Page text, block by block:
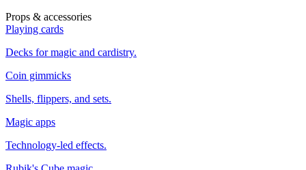
Props & accessories
Playing cards
Decks for magic and cardistry.
Coin gimmicks
Shells, flippers, and sets.
Magic apps
Technology-led effects.